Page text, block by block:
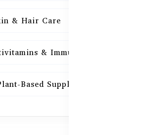
& Hair Care
& Immunity
Based Supplements